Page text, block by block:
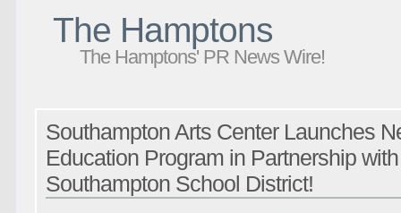
The Hamptons
The Hamptons' PR News Wire!
Southampton Arts Center Launches
Education Program in Partnership with
Southampton School District!